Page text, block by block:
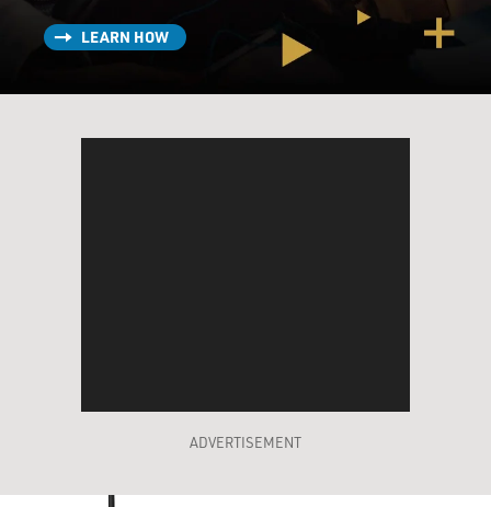
LEARN HOW
ADVERTISEMENT